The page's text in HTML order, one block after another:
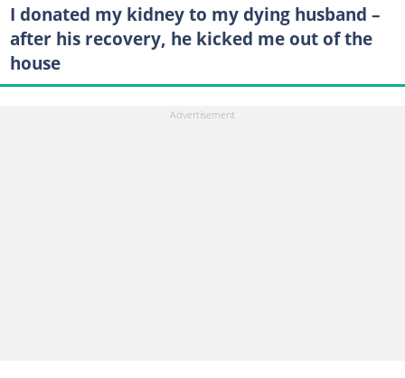
I donated my kidney to my dying husband –
after his recovery, he kicked me out of the
house